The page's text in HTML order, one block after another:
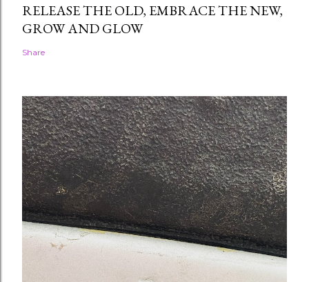
RELEASE THE OLD, EMBRACE THE NEW,
GROW AND GLOW
Share